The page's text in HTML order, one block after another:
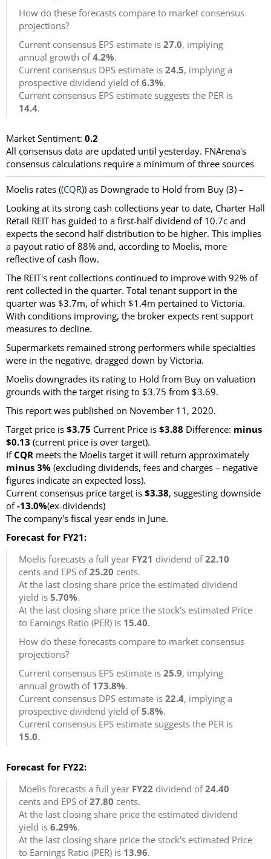
How do these forecasts compare to market consensus
projections?
Current consensus EPS estimate is 27.0, implying
annual growth of4.2%.
Current consensus DPS estimate is 24.5, implying a
prospective dividend yield of6.3%.
Current consensus EPS estimate suggests the PER is
14.4.
Market Sentiment: 0.2
All consensus data are updated until yesterday. FNArena's
consensus calculations require a minimum of three sources
Moelis rates ((CQR)) as Downgrade to Hold from Buy (3) –
Looking at its strong cash collections year to date, Charter Hall
Retail REIT has guided to a first-half dividend of 10.7c and
expects the second half distribution to be higher. This implies
a payout ratio of 88% and, according to Moelis, more
reflective of cash flow.
The REIT's rent collections continued to improve with 92% of
rent collected in the quarter. Total tenant support in the
quarter was $3.7m, of which $1.4m pertained to Victoria.
With conditions improving, the broker expects rent support
measures to decline.
Supermarkets remained strong performers while specialties
were in the negative, dragged down by Victoria.
Moelis downgrades its rating to Hold from Buy on valuation
grounds with the target rising to $3.75 from $3.69.
This report was published on November 11, 2020.
Target price is $3.75 Current Price is $3.88 Difference: minus
$0.13 (current price is over target).
IfCQR meets the Moelis target it will return approximately
minus 3% (excluding dividends, fees and charges – negative
figures indicate an expected loss).
Current consensus price target is $3.38, suggesting downside
of-13.0%(ex-dividends)
The company's fiscal year ends in June.
Forecast for FY21:
Moelis forecasts a full year FY21 dividend of22.10
cents and EPS of25.20 cents.
At the last closing share price the estimated dividend
yield is 5.70%.
At the last closing share price the stock's estimated Price
to Earnings Ratio (PER) is 15.40.
How do these forecasts compare to market consensus
projections?
Current consensus EPS estimate is 25.9, implying
annual growth of 173.8%.
Current consensus DPS estimate is 22.4, implying a
prospective dividend yield of5.8%.
Current consensus EPS estimate suggests the PER is
15.0.
Forecast for FY22:
Moelis forecasts a full year FY22 dividend of24.40
cents and EPS of27.80 cents.
At the last closing share price the estimated dividend
yield is 6.29%.
At the last closing share price the stock's estimated Price
to Earnings Ratio (PER) is 13.96.